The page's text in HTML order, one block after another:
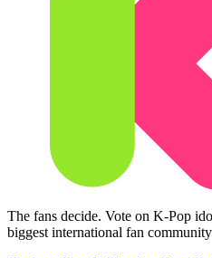
The fans decide. Vote on K-Pop
biggest international fan